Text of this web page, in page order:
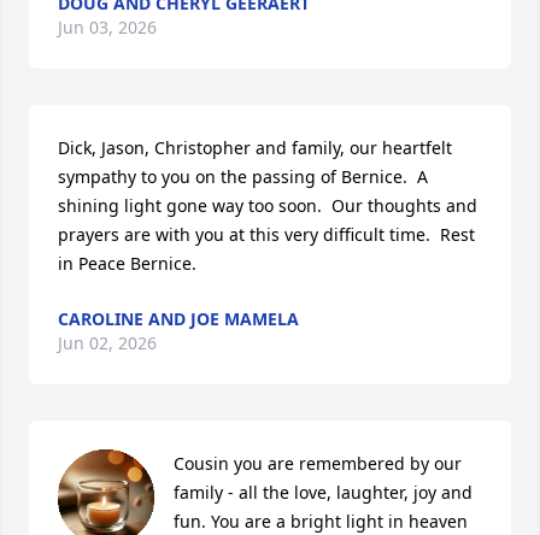
Jun 03, 2026
Dick, Jason, Christopher and family, our heartfelt
sympathy to you on the passing of Bernice.  A
shining light gone way too soon.  Our thoughts and
prayers are with you at this very difficult time.  Rest
in Peace Bernice.
CAROLINE AND JOE MAMELA
Jun 02, 2026
Cousin you are remembered by our
family - all the love, laughter, joy and
fun. You are a bright light in heaven